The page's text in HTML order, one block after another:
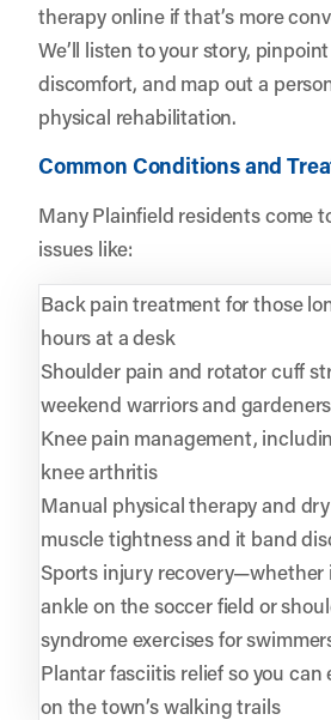
therapy online if that’s more
We’ll listen to your story,
discomfort, and map out a
physical rehabilitation.
Common Conditions and
Many Plainfield residents come
issues like:
Back pain treatment for those
hours at a desk
Shoulder pain and rotator cuff
weekend warriors and gardeners
Knee pain management,
knee arthritis
Manual physical therapy and
muscle tightness and it band
Sports injury recovery—whether
ankle on the soccer field or
syndrome exercises for
Plantar fasciitis relief so you can
on the town’s walking trails